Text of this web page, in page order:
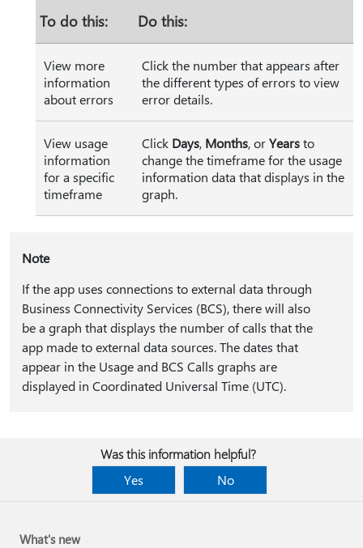
To do this: Do this:
View more
information
about errors
Click the number that appears after
the different types of errors to view
error details.
View usage
information
for a specific
timeframe
Click Days, Months, orYearsto
change the timeframe for the usage
information data that displays in the
graph.
Note
If the app uses connections to external data through
Business Connectivity Services (BCS), there will also
be a graph that displays the number of calls that the
app made to external data sources. The dates that
appear in the Usage and BCS Calls graphs are
displayed in Coordinated Universal Time (UTC).
Was this information helpful?
Yes
No
What's new